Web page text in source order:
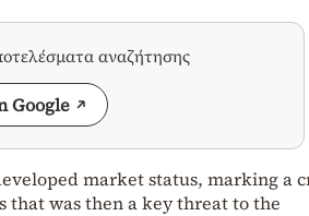
αναζήτησης
Google
market status, marking a
that was then a key threat to the